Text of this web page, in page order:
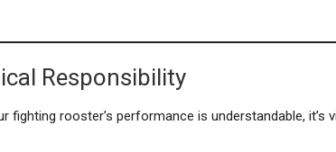
Responsibility
fighting rooster’s performance is understandable, it’s